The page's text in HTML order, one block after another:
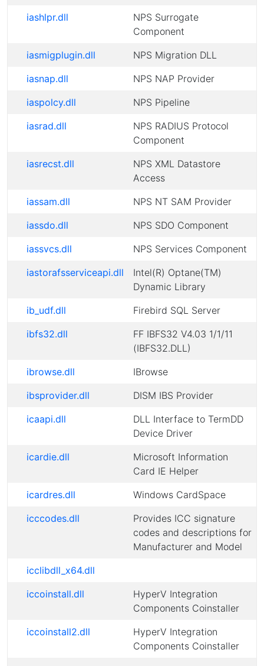
iashlpr.dll
NPS Surrogate
Component
iasmigplugin.dll
NPS Migration DLL
iasnap.dll
NPS NAP Provider
iaspolcy.dll
NPS Pipeline
iasrad.dll
NPS RADIUS Protocol
Component
iasrecst.dll
NPS XML Datastore
Access
iassam.dll
NPS NT SAM Provider
iassdo.dll
NPS SDO Component
iassvcs.dll
NPS Services Component
iastorafsserviceapi.dll
Intel(R) Optane(TM)
Dynamic Library
ib_udf.dll
Firebird SQL Server
ibfs32.dll
FF IBFS32 V4.03 1/1/11
(IBFS32.DLL)
ibrowse.dll
IBrowse
ibsprovider.dll
DISM IBS Provider
icaapi.dll
DLL Interface to TermDD
Device Driver
icardie.dll
Microsoft Information
Card IE Helper
icardres.dll
Windows CardSpace
icccodes.dll
Provides ICC signature
codes and descriptions for
Manufacturer and Model
icclibdll_x64.dll
iccoinstall.dll
HyperV Integration
Components Coinstaller
iccoinstall2.dll
HyperV Integration
Components Coinstaller